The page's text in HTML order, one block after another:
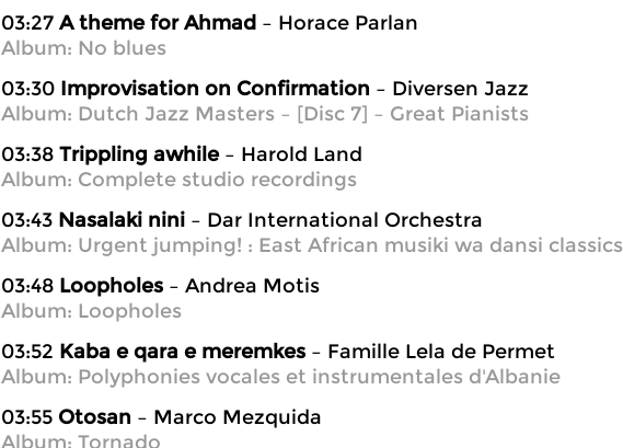
03:27 A theme for Ahmad – Horace Parlan
Album: No blues
03:30 Improvisation on Confirmation – Diversen Jazz
Album: Dutch Jazz Masters – [Disc 7] – Great Pianists
03:38 Trippling awhile– Harold Land
Album: Complete studio recordings
03:43 Nasalaki nini – Dar International Orchestra
Album: Urgent jumping! : East African musiki wa dansi classics
03:48 Loopholes – Andrea Motis
Album: Loopholes
03:52 Kaba e qara e meremkes – Famille Lela de Permet
Album: Polyphonies vocales et instrumentales d'Albanie
03:55 Otosan – Marco Mezquida
Album: Tornado